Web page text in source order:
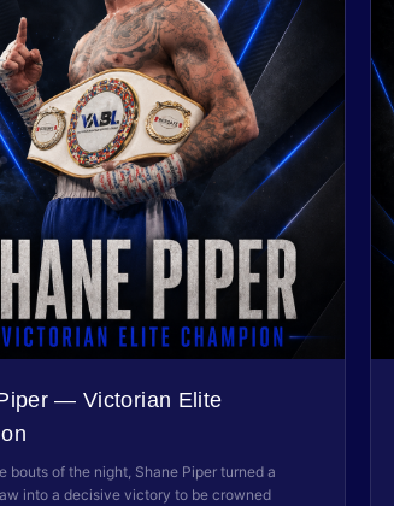
— Victorian Elite
bouts of the night, Shane Piper turned a
into a decisive victory to be crowned